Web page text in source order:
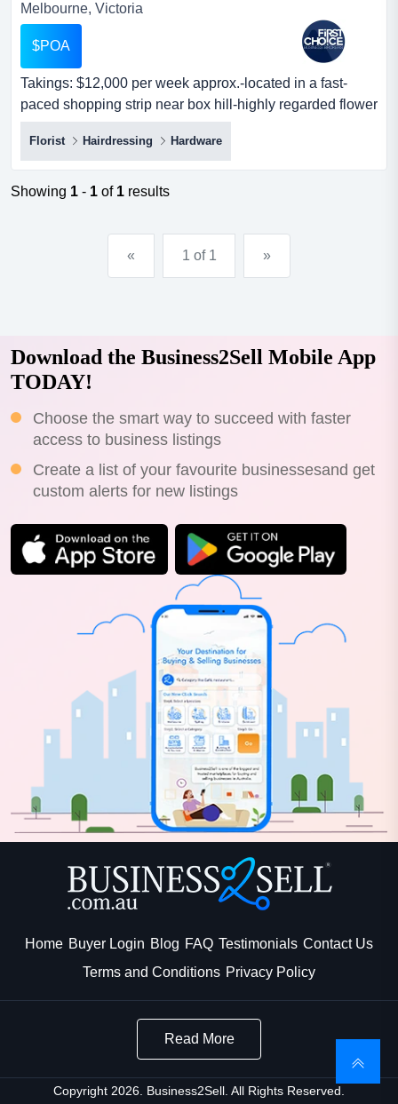
Melbourne, Victoria
$POA
Takings: $12,000 per week approx.-located in a fast-
paced shopping strip near box hill-highly regarded flower
shop in its local community-f takings: $12,000 per week
approx.-located in a fast-paced shopping strip near box
hill-highly regarded flower shop in its local community-
features plenty of car parks around the store for easier
Florist Hairdressing Hardware
Showing 1 - 1 of 1 results
« 1 of 1 »
Download the Business2Sell Mobile App
TODAY!
Choose the smart way to succeed with faster
access to business listings
Create a list of your favourite businessesand get
custom alerts for new listings
Home Buyer Login Blog FAQ Testimonials Contact Us
Terms and Conditions Privacy Policy
Read More
Copyright 2026. Business2Sell. All Rights Reserved.